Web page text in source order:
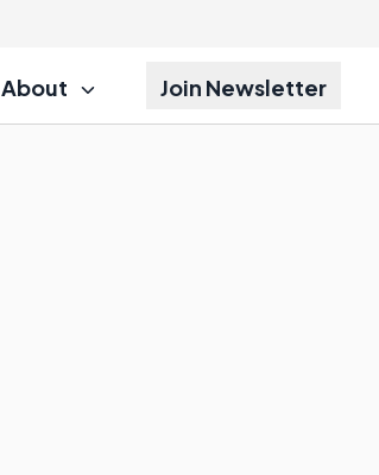
About Join Newsletter